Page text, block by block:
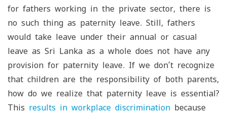
for fathers working in the private sector, there is
no such thing as paternity leave. Still, fathers
would take leave under their annual or casual
leave as Sri Lanka as a whole does not have any
provision for paternity leave. If we don’t recognize
that children are the responsibility of both parents,
how do we realize that paternity leave is essential?
This results in workplace discrimination because